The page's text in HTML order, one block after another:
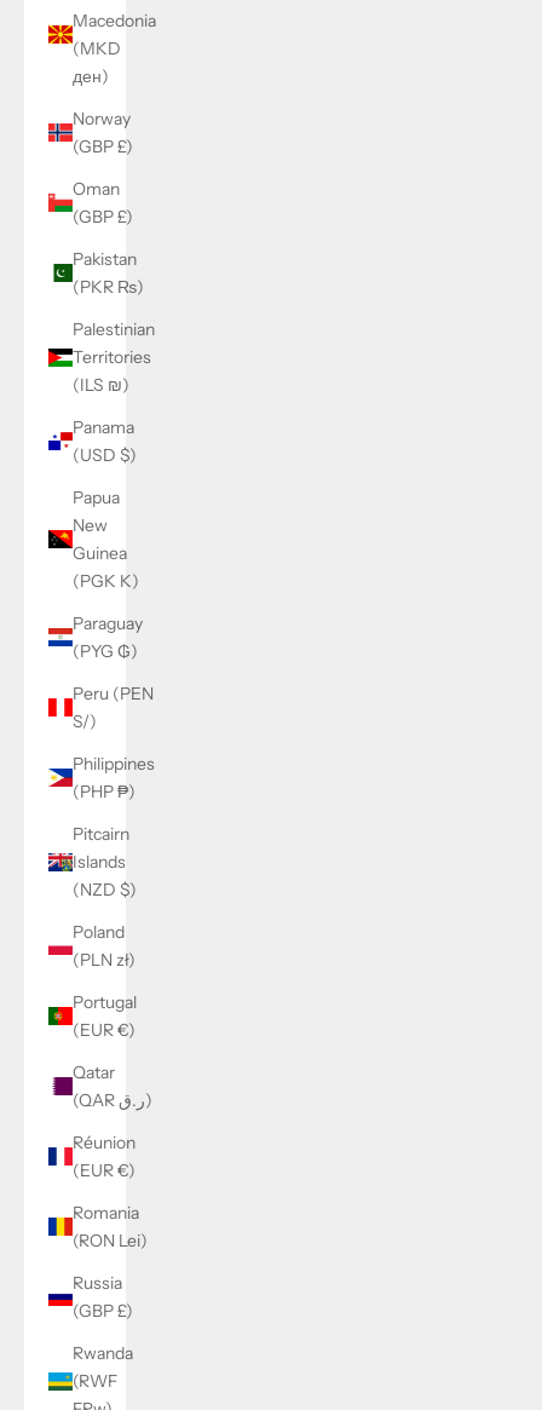
Macedonia
(MKD
ден)
Norway
(GBP £)
Oman
(GBP £)
Pakistan
(PKR ₨)
Palestinian
Territories
(ILS ₪)
Panama
(USD $)
Papua
New
Guinea
(PGK K)
Paraguay
(PYG ₲)
Peru (PEN
S/)
Philippines
(PHP ₱)
Pitcairn
Islands
(NZD $)
Poland
(PLN zł)
Portugal
(EUR €)
Qatar
(QAR ر.ق)
Réunion
(EUR €)
Romania
(RON Lei)
Russia
(GBP £)
Rwanda
(RWF